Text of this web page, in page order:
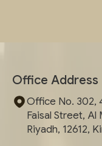
Office Address
Office No. 302,
Faisal Street, Al
Riyadh, 12612,